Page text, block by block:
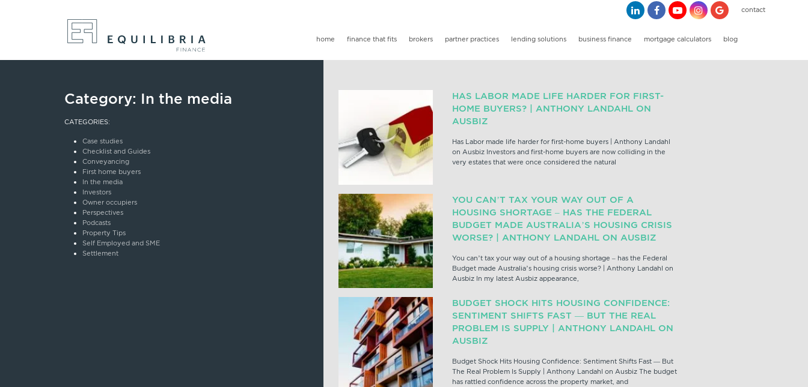
contact
home finance that fits brokers partner practices lending solutions business finance mortgage calculators blog
Category: In the media
CATEGORIES:
Case studies
Checklist and Guides
Conveyancing
First home buyers
In the media
Investors
Owner occupiers
Perspectives
Podcasts
Property Tips
Self Employed and SME
Settlement
HAS LABOR MADE LIFE HARDER FOR FIRST-
HOME BUYERS? | ANTHONY LANDAHL ON
AUSBIZ
Has Labor made life harder for first-home buyers | Anthony Landahl
on Ausbiz Investors and first-home buyers are now colliding in the
very estates that were once considered the natural
YOU CAN’T TAX YOUR WAY OUT OF A
HOUSING SHORTAGE – HAS THE FEDERAL
BUDGET MADE AUSTRALIA’S HOUSING CRISIS
WORSE? | ANTHONY LANDAHL ON AUSBIZ
You can’t tax your way out of a housing shortage – has the Federal
Budget made Australia’s housing crisis worse? | Anthony Landahl on
Ausbiz In my latest Ausbiz appearance,
BUDGET SHOCK HITS HOUSING CONFIDENCE:
SENTIMENT SHIFTS FAST — BUT THE REAL
PROBLEM IS SUPPLY | ANTHONY LANDAHL ON
AUSBIZ
Budget Shock Hits Housing Confidence: Sentiment Shifts Fast — But
The Real Problem Is Supply | Anthony Landahl on Ausbiz The budget
has rattled confidence across the property market, and